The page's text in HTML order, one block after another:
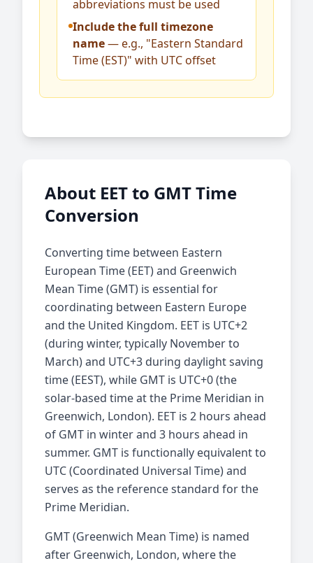
abbreviations must be used
Include the full timezone
name— e.g., "Eastern Standard
Time (EST)" with UTC offset
About EET to GMT Time
Conversion
Converting time between Eastern
European Time (EET) and Greenwich
Mean Time (GMT) is essential for
coordinating between Eastern Europe
and the United Kingdom. EET is UTC+2
(during winter, typically November to
March) and UTC+3 during daylight saving
time (EEST), while GMT is UTC+0 (the
solar-based time at the Prime Meridian in
Greenwich, London). EET is 2 hours ahead
of GMT in winter and 3 hours ahead in
summer. GMT is functionally equivalent to
UTC (Coordinated Universal Time) and
serves as the reference standard for the
Prime Meridian.
GMT (Greenwich Mean Time) is named
after Greenwich, London, where the